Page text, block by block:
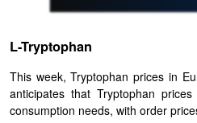
L-Tryptophan
This week, Tryptophan prices in
anticipates that Tryptophan
consumption needs, with order